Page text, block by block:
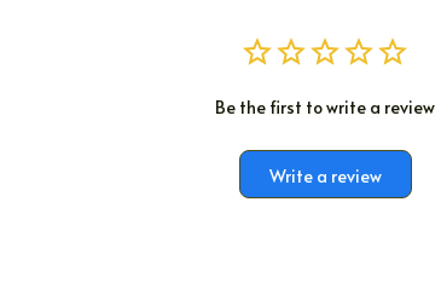
Be the first to write a review
Write a review